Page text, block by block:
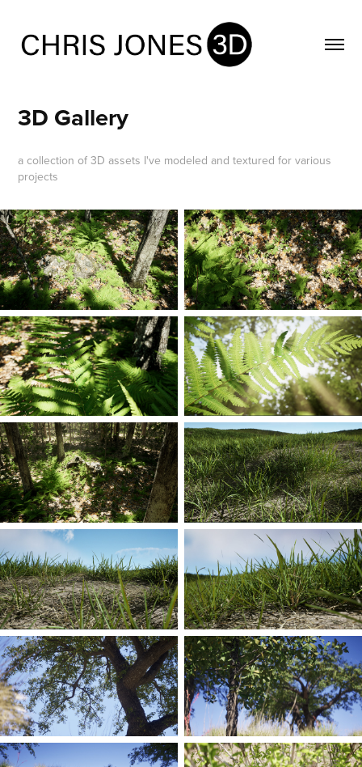
3D Gallery
a collection of 3D assets I've modeled and textured for various
projects